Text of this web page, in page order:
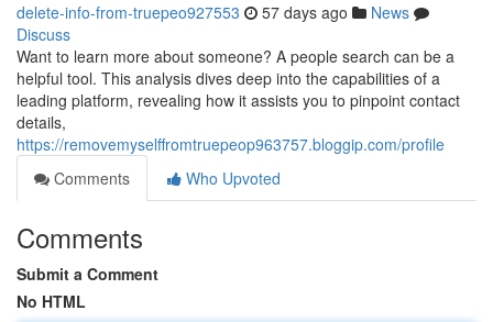
delete-info-from-truepeo927553 57 days ago
News
Discuss
Want to learn more about someone? A people search can be a
helpful tool. This analysis dives deep into the capabilities of a
leading platform, revealing how it assists you to pinpoint contact
details,
https://removemyselffromtruepeop963757.bloggip.com/profile
Comments
Who Upvoted
Comments
Submit a Comment
No HTML